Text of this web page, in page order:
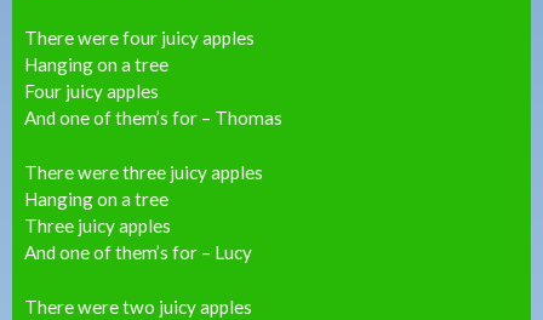
There were four juicy apples
Hanging on a tree
Four juicy apples
And one of them’s for – Thomas
There were three juicy apples
Hanging on a tree
Three juicy apples
And one of them’s for – Lucy
There were two juicy apples